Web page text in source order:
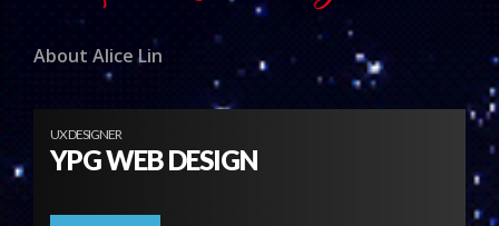
About Alice Lin
UX DESIGNER
YPG WEB DESIGN